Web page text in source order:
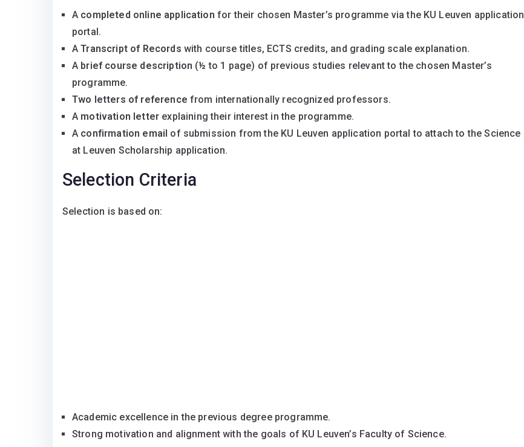
A completed online application for their chosen Master’s programme via the KU Leuven application
portal.
ATranscript of Records with course titles, ECTS credits, and grading scale explanation.
A brief course description (½ to 1 page) of previous studies relevant to the chosen Master’s
programme.
Two letters of reference from internationally recognized professors.
A motivation letter explaining their interest in the programme.
A confirmation email of submission from the KU Leuven application portal to attach to the Science
at Leuven Scholarship application.
Selection Criteria
Selection is based on:
Academic excellence in the previous degree programme.
Strong motivation and alignment with the goals of KU Leuven’s Faculty of Science.